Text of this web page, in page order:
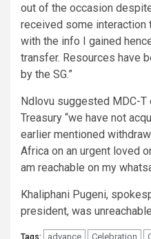
out of the occasion
received some
with the info I gained
transfer. Resources have
by the SG.”
Ndlovu suggested MDC-
Treasury “we have not
earlier mentioned
Africa on an urgent loved
am reachable on my
Khaliphani Pugeni,
president, was
Tags: advance Celebration